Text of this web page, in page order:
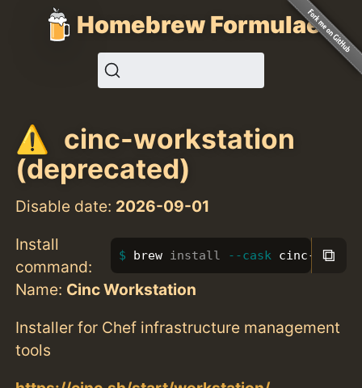
Homebrew Formulae
cinc-workstation
(deprecated)
Disable date: 2026-09-01
Install
command:
brew install --cask cinc- ⧉
Name: Cinc Workstation
Installer for Chef infrastructure management
tools